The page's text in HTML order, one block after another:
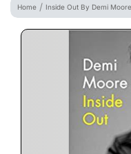
Home Inside Out By Demi Moore